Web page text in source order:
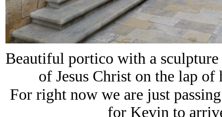
Beautiful portico with a
of Jesus Christ on the lap
For right now we are just
for Kevin to